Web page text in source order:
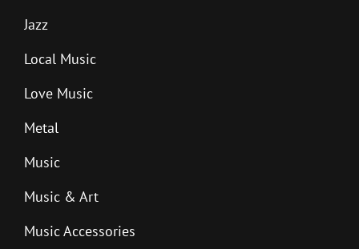
Jazz
Local Music
Love Music
Metal
Music
Music & Art
Music Accessories